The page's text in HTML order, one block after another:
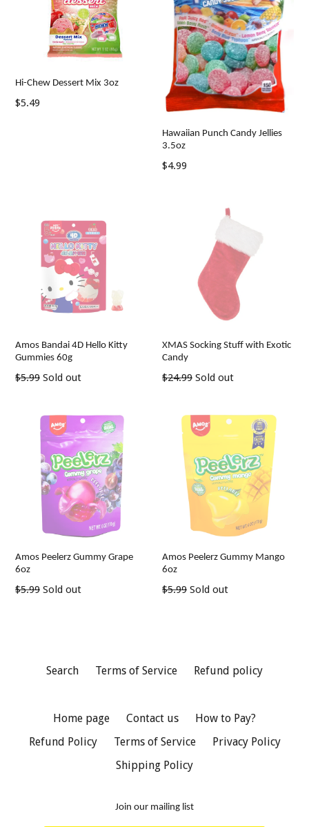
Hi-Chew Dessert Mix 3oz
Regular
$5.49
Hawaiian Punch Candy Jellies
3.5oz
Regular
$4.99
Amos Bandai 4D Hello Kitty
Gummies 60g
Regular
$5.99 Sold out
XMAS Socking Stuff with Exotic
Candy
Regular
$24.99 Sold out
Amos Peelerz Gummy Grape
6oz
Regular
$5.99 Sold out
Amos Peelerz Gummy Mango
6oz
Regular
$5.99 Sold out
Search Terms of Service Refund policy
Home page Contact us
How to Pay?
Refund Policy
Terms of Service
Privacy Policy
Shipping Policy
Join our mailing list